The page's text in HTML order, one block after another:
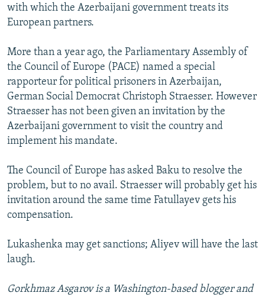
with which the Azerbaijani government treats its
European partners.
More than a year ago, the Parliamentary Assembly of
the Council of Europe (PACE) named a special
rapporteur for political prisoners in Azerbaijan,
German Social Democrat Christoph Straesser. However
Straesser has not been given an invitation by the
Azerbaijani government to visit the country and
implement his mandate.
The Council of Europe has asked Baku to resolve the
problem, but to no avail. Straesser will probably get his
invitation around the same time Fatullayev gets his
compensation.
Lukashenka may get sanctions; Aliyev will have the last
laugh.
Gorkhmaz Asgarov is a Washington-based blogger and